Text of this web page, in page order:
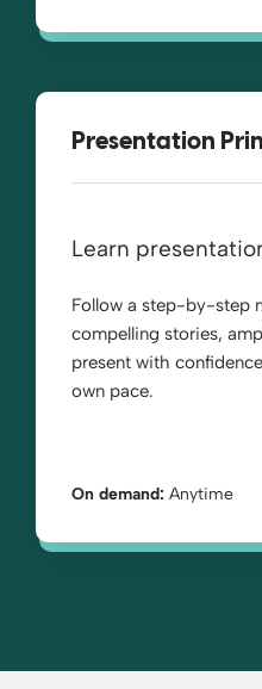
Presentation
Learn
Follow a step-by-step
compelling stories,
present with
own pace.
On demand: Anytime